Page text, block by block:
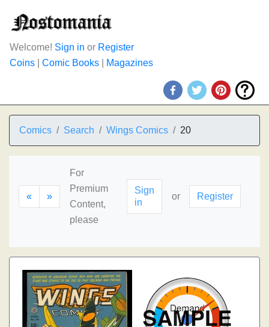
Welcome! Sign in or Register
Coins
Comic Books Magazines
Comics Search Wings Comics 20
« »
For
Premium
Content,
please
Sign
in
or Register